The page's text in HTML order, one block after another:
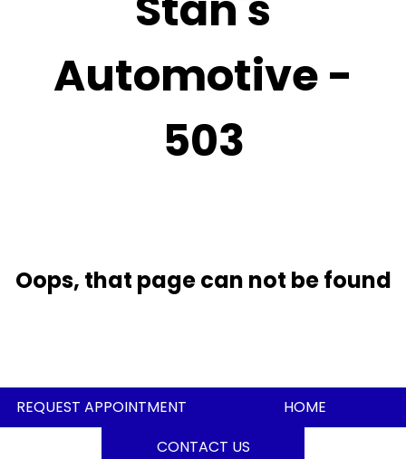
Automotive -
503
Oops, that page can not be found
REQUEST APPOINTMENT
HOME
CONTACT US